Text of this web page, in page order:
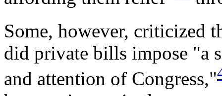
Some, however, criticized
did private bills impose "a
and attention of Congress,"